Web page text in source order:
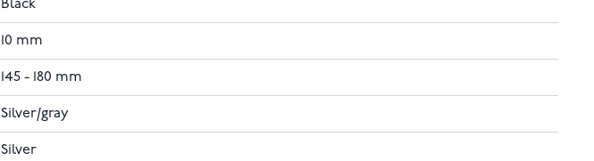
Black
10 mm
145 - 180 mm
Silver/gray
Silver